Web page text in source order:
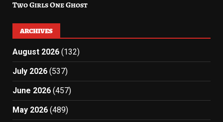
Two Girls One Ghost
ARCHIVES
August 2026 (132)
July 2026 (537)
June 2026 (457)
May 2026 (489)